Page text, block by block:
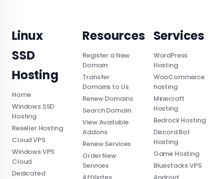
Linux
SSD
Hosting
Home
Windows SSD
Hosting
Reseller Hosting
Cloud VPS
Windows VPS
Cloud
Dedicated
Resources
Register a New
Domain
Transfer
Domains to Us
Renew Domains
Search Domain
View Available
Addons
Renew Services
Order New
Services
Services
WordPress
Hosting
WooCommerce
hosting
Minecraft
Hosting
Bedrock Hosting
Discord Bot
Hosting
Game Hosting
Bluestacks VPS